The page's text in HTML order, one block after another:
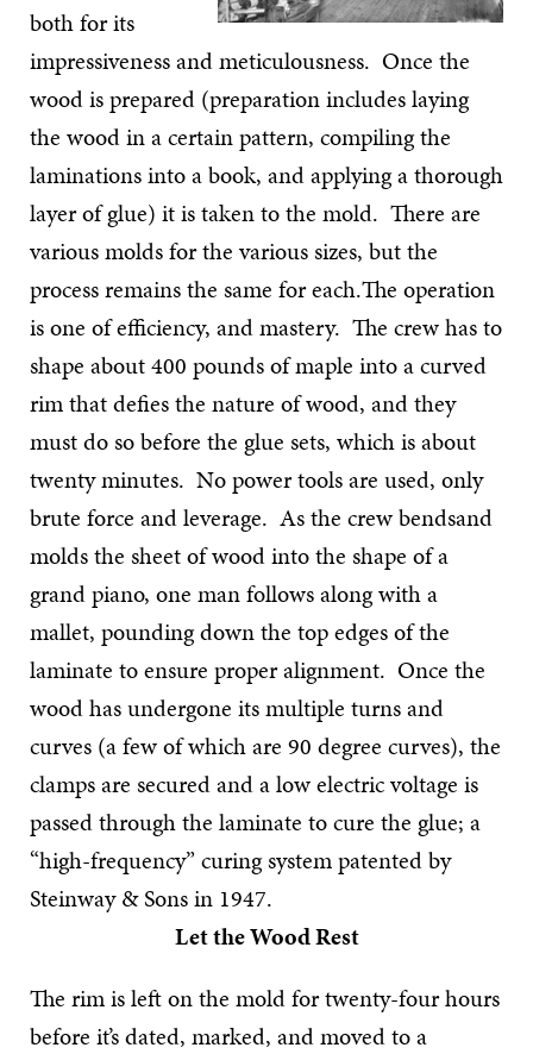
both for its
impressiveness and meticulousness. Once the
wood is prepared (preparation includes laying
the wood in a certain pattern, compiling the
laminations into a book, and applying a thorough
layer of glue) it is taken to the mold. There are
various molds for the various sizes, but the
process remains the same for each.The operation
is one of efficiency, and mastery. The crew has to
shape about 400 pounds of maple into a curved
rim that defies the nature of wood, and they
must do so before the glue sets, which is about
twenty minutes. No power tools are used, only
brute force and leverage. As the crew bendsand
molds the sheet of wood into the shape of a
grand piano, one man follows along with a
mallet, pounding down the top edges of the
laminate to ensure proper alignment. Once the
wood has undergone its multiple turns and
curves (a few of which are 90 degree curves), the
clamps are secured and a low electric voltage is
passed through the laminate to cure the glue; a
“high-frequency” curing system patented by
Steinway & Sons in 1947.
Let the Wood Rest
The rim is left on the mold for twenty-four hours
before it’s dated, marked, and moved to a